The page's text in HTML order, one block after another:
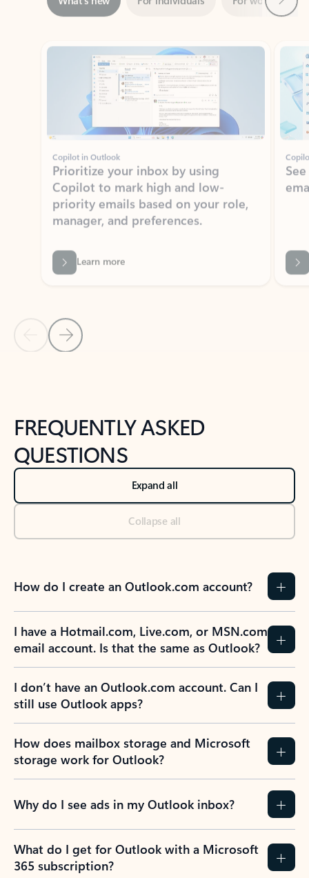
Showing slide 1 of 3
Copilot in Outlook
Prioritize your inbox by using
priority emails based on your role,
manager, and preferences.
Learn more
Back to NEWS AND TIPS-What's new tab section
Back to tabs
FREQUENTLY ASKED
QUESTIONS
Expand all
Collapse all
How do I create an Outlook.com account?
I have a Hotmail.com, Live.com, or MSN.com
email account. Is that the same as Outlook?
I don’t have an Outlook.com account. Can I
still use Outlook apps?
How does mailbox storage and Microsoft
storage work for Outlook?
Why do I see ads in my Outlook inbox?
What do I get for Outlook with a Microsoft
365 subscription?